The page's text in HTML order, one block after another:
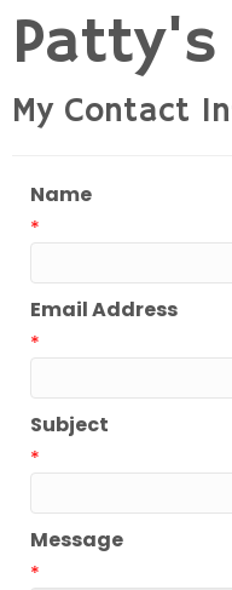
Patty's
My Contact
Name
*
Email Address
*
Subject
*
Message
*